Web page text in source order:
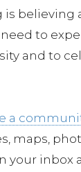
is believing
to
and to
a
maps,
your inbox